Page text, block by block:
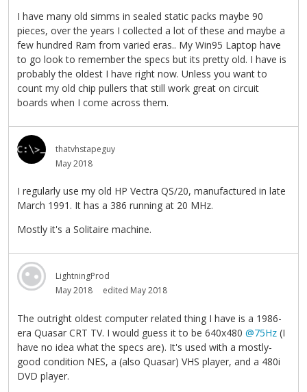
I have many old simms in sealed static packs maybe 90
pieces, over the years I collected a lot of these and maybe a
few hundred Ram from varied eras.. My Win95 Laptop have
to go look to remember the specs but its pretty old. I have is
probably the oldest I have right now. Unless you want to
count my old chip pullers that still work great on circuit
boards when I come across them.
thatvhstapeguy
May 2018
I regularly use my old HP Vectra QS/20, manufactured in late
March 1991. It has a 386 running at 20 MHz.
Mostly it's a Solitaire machine.
LightningProd
May 2018
edited May 2018
The outright oldest computer related thing I have is a 1986-
era Quasar CRT TV. I would guess it to be 640x480 @75Hz (I
have no idea what the specs are). It's used with a mostly-
good condition NES, a (also Quasar) VHS player, and a 480i
DVD player.